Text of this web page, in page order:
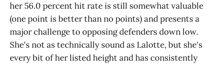
her 56.0 percent hit rate is still somewhat valuable
(one point is better than no points) and presents a
major challenge to opposing defenders down low.
She's not as technically sound as Lalotte, but she's
every bit of her listed height and has consistently